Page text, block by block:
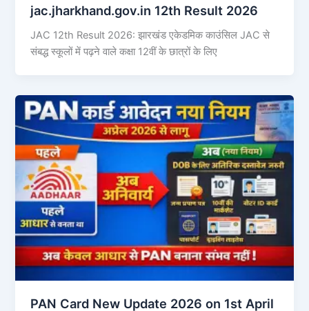
jac.jharkhand.gov.in 12th Result 2026
JAC 12th Result 2026: झारखंड एकेडमिक काउंसिल JAC से
संबद्ध स्कूलों में पढ़ने वाले कक्षा 12वीं के छात्रों के लिए
PAN Card New Update 2026 on 1st April